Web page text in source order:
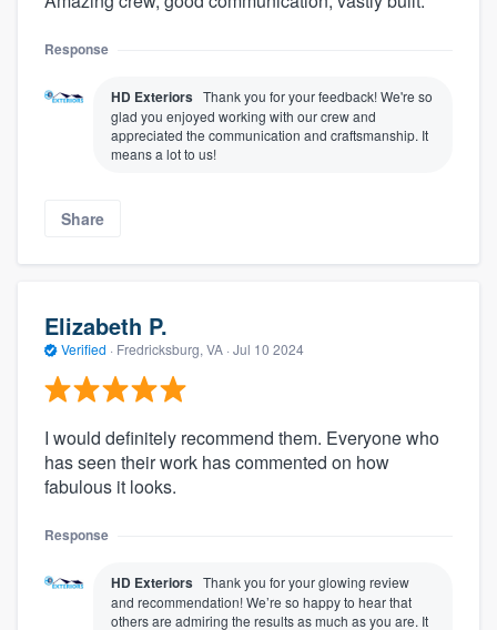
Response
HD Exteriors Thank you for your feedback! We're so
glad you enjoyed working with our crew and
appreciated the communication and craftsmanship. It
means a lot to us!
Share
Elizabeth P.
Verified · Fredricksburg, VA · Jul 10 2024
I would definitely recommend them. Everyone who
has seen their work has commented on how
fabulous it looks.
Response
HD Exteriors Thank you for your glowing review
and recommendation! We’re so happy to hear that
others are admiring the results as much as you are. It